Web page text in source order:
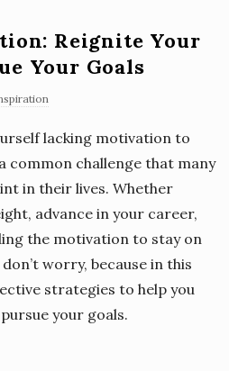
Reignite Your
Your Goals
lacking motivation to
common challenge that many
in their lives. Whether
advance in your career,
the motivation to stay on
worry, because in this
strategies to help you
your goals.